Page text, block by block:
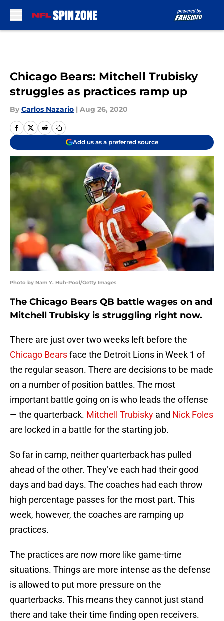
Chicago Bears: Mitchell Trubisky
struggles as practices ramp up
By Carlos Nazario | Aug 26, 2020
Add us as a preferred source
Photo by Nam Y. Huh-Pool/Getty Images
The Chicago Bears QB battle wages on and
Mitchell Trubisky is struggling right now.
There are just over two weeks left before the
Chicago Bearsface the Detroit Lions in Week 1 of
the regular season. There are decisions to be made
on a number of position battles. The most
important battle going on is who leads the offense
— the quarterback. Mitchell Trubisky and Nick Foles
are locked in a battle for the starting job.
So far in camp, neither quarterback has pulled
ahead of the other. They’ve each had their good
days and bad days. The coaches had each throw
high percentage passes for the most part. This
week, however, the coaches are ramping up
practices.
The practices are now more like game-time
situations. Things are more intense as the defense
is allowed to put more pressure on the
quarterbacks. This means they cannot just stand
there and take their time finding open receivers.